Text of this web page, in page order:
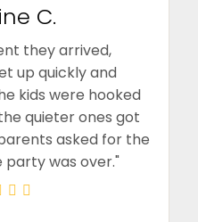
C.
they arrived,
up quickly and
kids were hooked
quieter ones got
asked for the
was over."